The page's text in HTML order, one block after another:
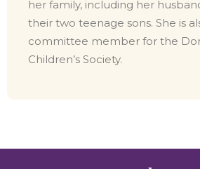
her family, including her
their two teenage sons. She is
committee member for the
Children’s Society.